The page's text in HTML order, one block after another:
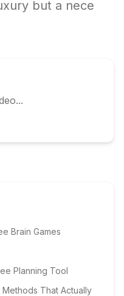
but a nece
Brain Games
Planning Tool
That Actually